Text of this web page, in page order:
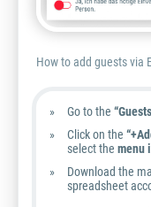
How to add guests via
Go to the
Click on the
select the menu
Download the
spreadsheet